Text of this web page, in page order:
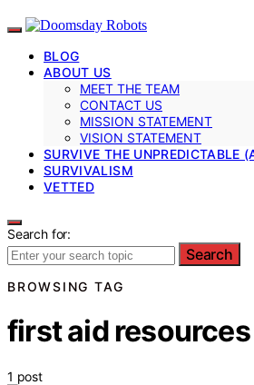
BLOG
ABOUT US
MEET THE TEAM
CONTACT US
MISSION STATEMENT
VISION STATEMENT
SURVIVE THE UNPREDICTABLE
SURVIVALISM
VETTED
Search for:
Search
BROWSING TAG
first aid resources
1 post